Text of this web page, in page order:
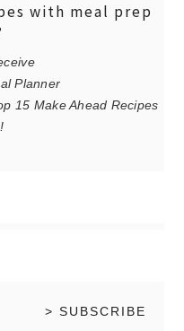
with meal prep
Planner
15 Make Ahead Recipes